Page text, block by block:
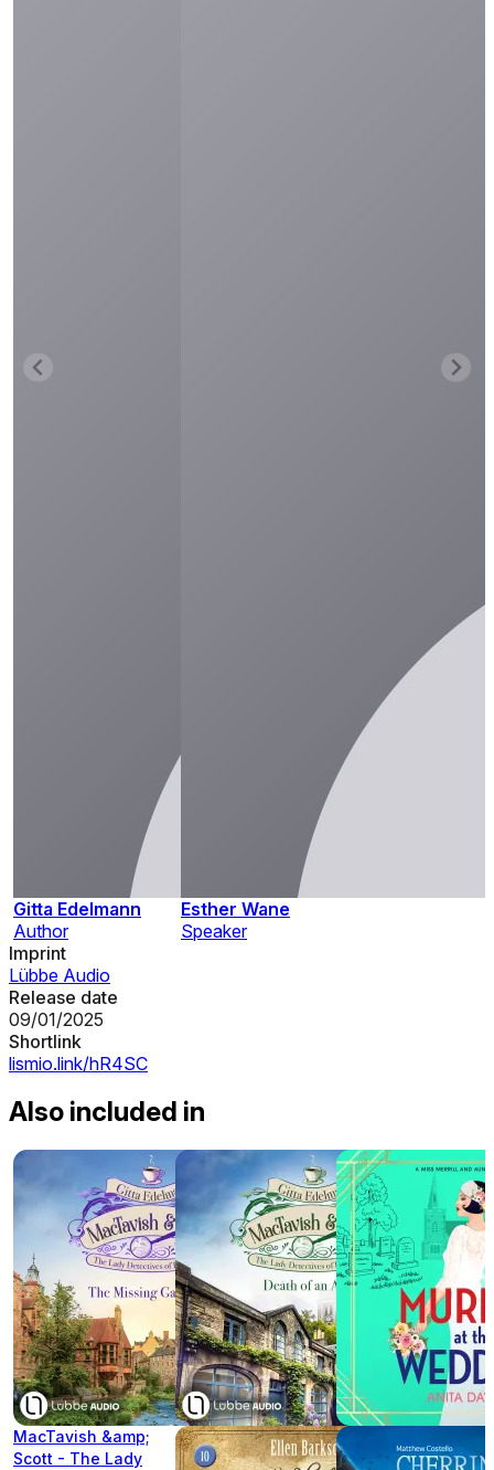
Gitta Edelmann
Author
Esther Wane
Speaker
Imprint
Lübbe Audio
Release date
09/01/2025
Shortlink
lismio.link/hR4SC
Also included in
MacTavish &amp;
Scott - The Lady